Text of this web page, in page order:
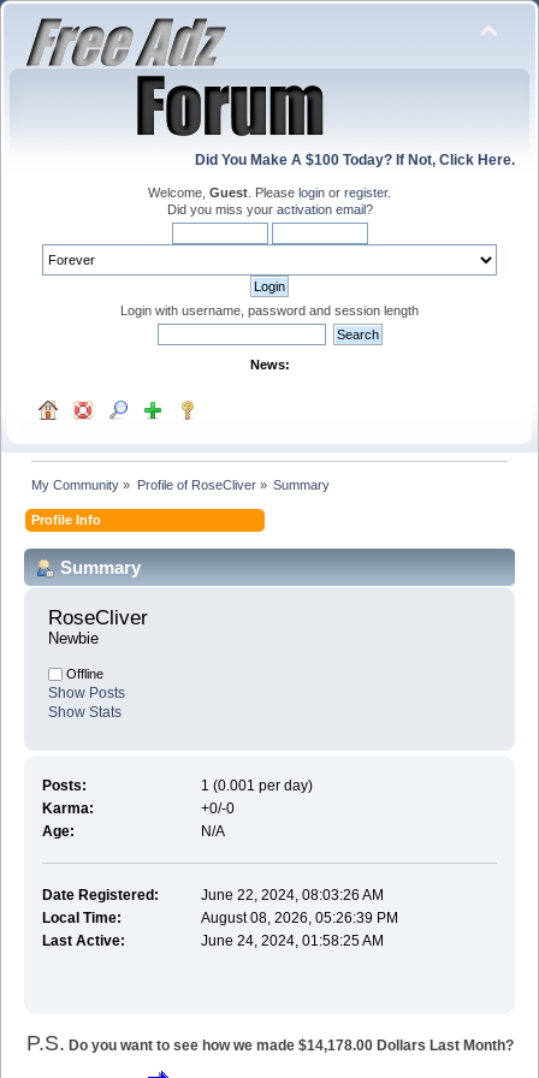
Did You Make A $100 Today? If Not, Click Here.
Welcome, Guest . Please login or register.
Did you miss your activation email?
Login with username, password and session length
News:
My Community » Profile of RoseCliver» Summary
Profile Info
Summary
RoseCliver
Newbie
Offline
Show Posts
Show Stats
Posts:
1 (0.001 per day)
Karma:
+0/-0
Age:
N/A
Date Registered:
June 22, 2024, 08:03:26 AM
Local Time:
August 08, 2026, 05:26:39 PM
Last Active:
June 24, 2024, 01:58:25 AM
P.S. Do you want to see how we made $14,178.00 Dollars Last Month?